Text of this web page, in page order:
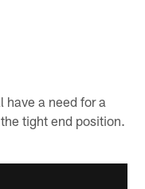
have a need for a
tight end position.